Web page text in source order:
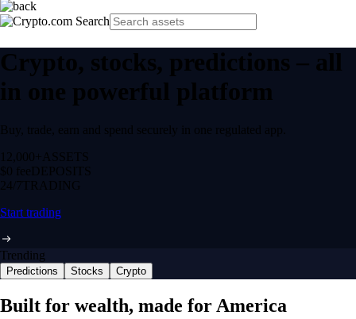
Crypto, stocks, predictions – all
in one powerful platform
Buy, trade, earn and spend securely in one regulated app.
12,000+ ASSETS
$0 feeDEPOSITS
24/7 TRADING
Start trading
Trending
Predictions Stocks Crypto
Built for wealth, made for America